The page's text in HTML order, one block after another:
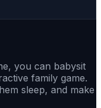
you can babysit
family game.
sleep, and make